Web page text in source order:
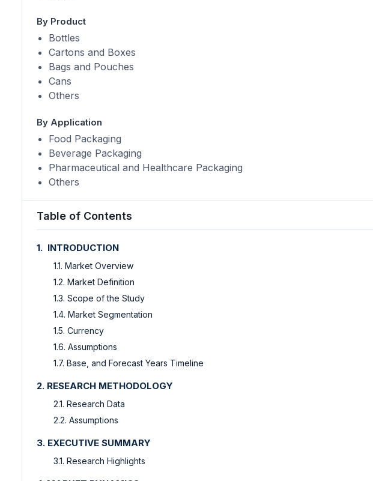
By Product
Bottles
Cartons and Boxes
Bags and Pouches
Cans
Others
By Application
Food Packaging
Beverage Packaging
Pharmaceutical and Healthcare Packaging
Others
Table of Contents
1. INTRODUCTION
1.1. Market Overview
1.2. Market Definition
1.3. Scope of the Study
1.4. Market Segmentation
1.5. Currency
1.6. Assumptions
1.7. Base, and Forecast Years Timeline
2. RESEARCH METHODOLOGY
2.1. Research Data
2.2. Assumptions
3. EXECUTIVE SUMMARY
3.1. Research Highlights